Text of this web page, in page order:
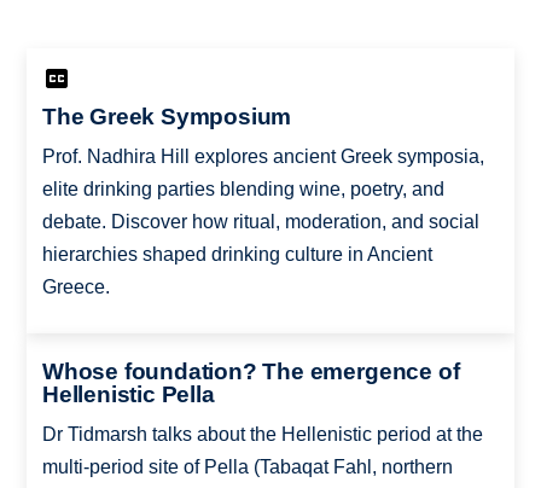
The Greek Symposium
Prof. Nadhira Hill explores ancient Greek symposia,
elite drinking parties blending wine, poetry, and
debate. Discover how ritual, moderation, and social
hierarchies shaped drinking culture in Ancient
Greece.
Whose foundation? The emergence of
Hellenistic Pella
Dr Tidmarsh talks about the Hellenistic period at the
multi-period site of Pella (Tabaqat Fahl, northern